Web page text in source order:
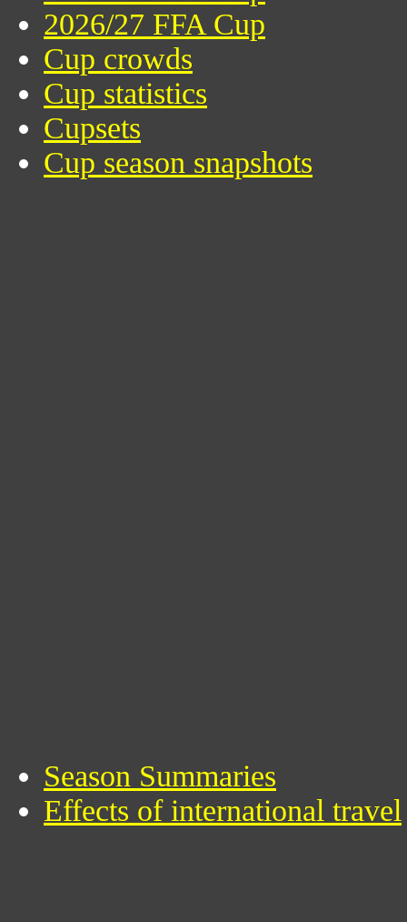
2026/27 FFA Cup
Cup crowds
Cup statistics
Cupsets
Cup season snapshots
Season Summaries
Effects of international travel